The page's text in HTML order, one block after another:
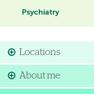
Psychiatry
Locations
About me